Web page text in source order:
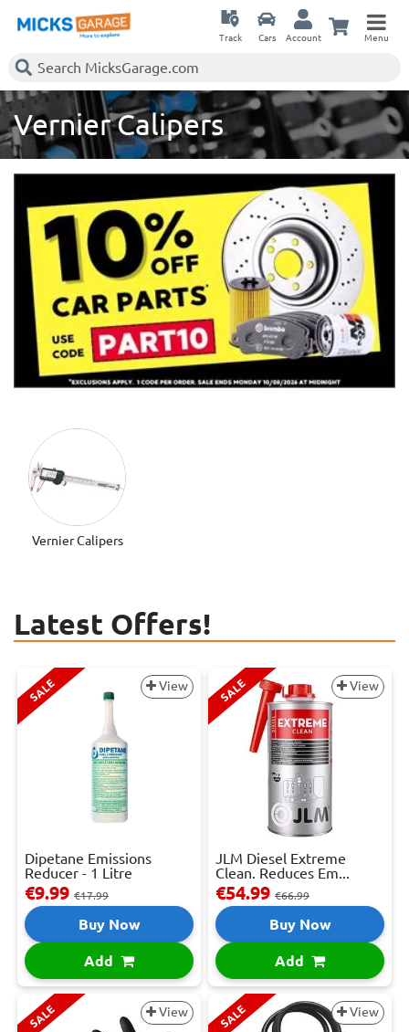
Track Cars Account Menu
Vernier Calipers
Vernier Calipers
Latest Offers!
SALE View
Dipetane Emissions
Reducer - 1 Litre
€9.99 €17.99
Buy Now
Add
SALE View
JLM Diesel Extreme
Clean. Reduces Em...
€54.99 €66.99
Buy Now
Add
SALE View SALE View